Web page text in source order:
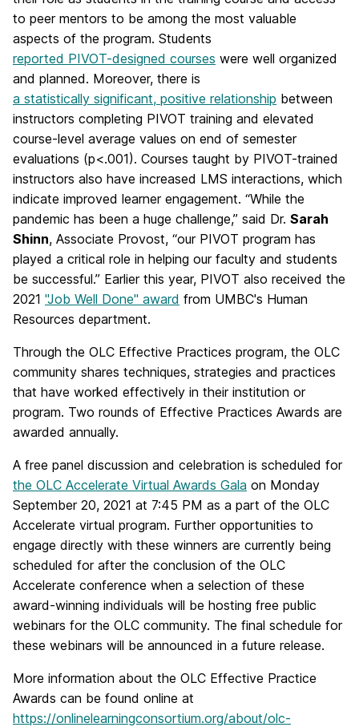
to peer mentors to be among the most valuable
aspects of the program. Students
reported PIVOT-designed courses were well organized
and planned. Moreover, there is
a statistically significant, positive relationship between
instructors completing PIVOT training and elevated
course-level average values on end of semester
evaluations (p<.001). Courses taught by PIVOT-trained
instructors also have increased LMS interactions, which
indicate improved learner engagement. “While the
pandemic has been a huge challenge,” said Dr. Sarah
Shinn, Associate Provost, “our PIVOT program has
played a critical role in helping our faculty and students
be successful.” Earlier this year, PIVOT also received the
2021 "Job Well Done" award from UMBC's Human
Resources department.
Through the OLC Effective Practices program, the OLC
community shares techniques, strategies and practices
that have worked effectively in their institution or
program. Two rounds of Effective Practices Awards are
awarded annually.
A free panel discussion and celebration is scheduled for
the OLC Accelerate Virtual Awards Gala on Monday
September 20, 2021 at 7:45 PM as a part of the OLC
Accelerate virtual program. Further opportunities to
engage directly with these winners are currently being
scheduled for after the conclusion of the OLC
Accelerate conference when a selection of these
award-winning individuals will be hosting free public
webinars for the OLC community. The final schedule for
these webinars will be announced in a future release.
More information about the OLC Effective Practice
Awards can be found online at
https://onlinelearningconsortium.org/about/olc-